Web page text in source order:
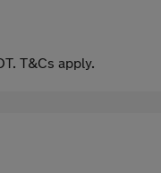
T&Cs apply.